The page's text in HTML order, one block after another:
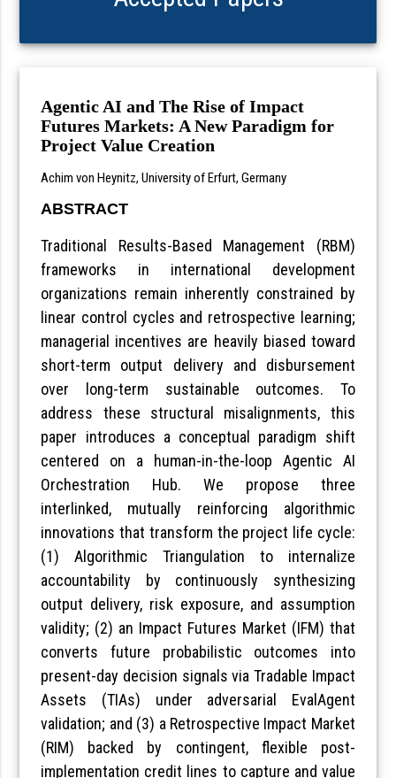
Agentic AI and The Rise of Impact
Futures Markets: A New Paradigm for
Project Value Creation
Achim von Heynitz, University of Erfurt, Germany
ABSTRACT
Traditional Results-Based Management (RBM)
frameworks in international development
organizations remain inherently constrained by
linear control cycles and retrospective learning;
managerial incentives are heavily biased toward
short-term output delivery and disbursement
over long-term sustainable outcomes. To
address these structural misalignments, this
paper introduces a conceptual paradigm shift
centered on a human-in-the-loop Agentic AI
Orchestration Hub. We propose three
interlinked, mutually reinforcing algorithmic
innovations that transform the project life cycle:
(1) Algorithmic Triangulation to internalize
accountability by continuously synthesizing
output delivery, risk exposure, and assumption
validity; (2) an Impact Futures Market (IFM) that
converts future probabilistic outcomes into
present-day decision signals via Tradable Impact
Assets (TIAs) under adversarial EvalAgent
validation; and (3) a Retrospective Impact Market
(RIM) backed by contingent, flexible post-
implementation credit lines to capture and value